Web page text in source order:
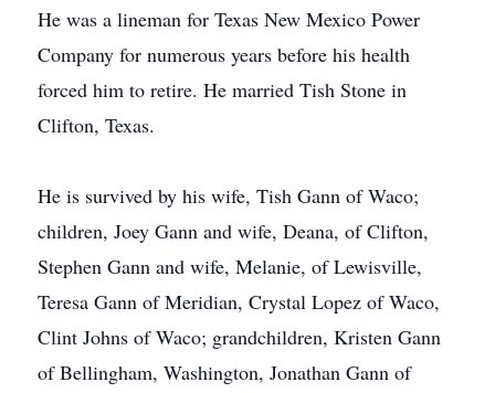
He was a lineman for Texas New Mexico Power
Company for numerous years before his health
forced him to retire. He married Tish Stone in
Clifton, Texas.
He is survived by his wife, Tish Gann of Waco;
children, Joey Gann and wife, Deana, of Clifton,
Stephen Gann and wife, Melanie, of Lewisville,
Teresa Gann of Meridian, Crystal Lopez of Waco,
Clint Johns of Waco; grandchildren, Kristen Gann
of Bellingham, Washington, Jonathan Gann of